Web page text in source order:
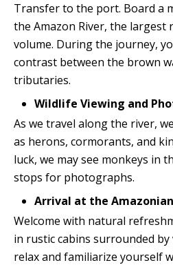
Transfer to the port. Board a
the Amazon River, the largest
volume. During the journey,
contrast between the brown
tributaries.
Wildlife Viewing and
As we travel along the river,
as herons, cormorants, and
luck, we may see monkeys in
stops for photographs.
Arrival at the
Welcome with natural
in rustic cabins surrounded
relax and familiarize yourself